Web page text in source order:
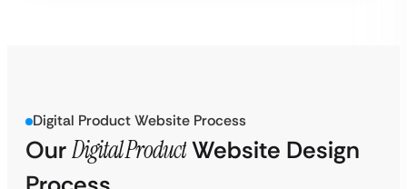
Digital Product Website Process
OurDigital ProductWebsite Design